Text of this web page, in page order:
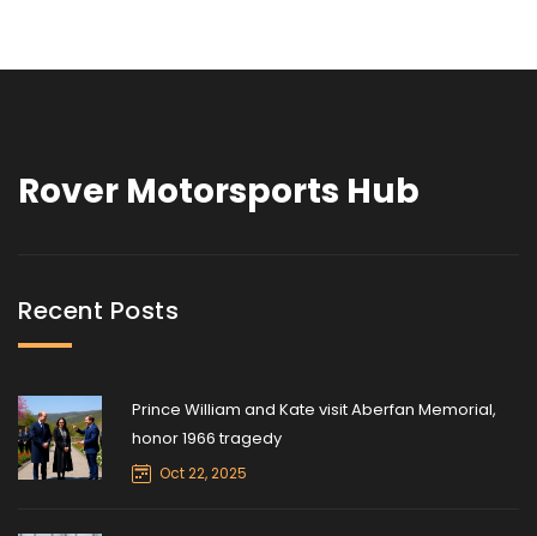
Rover Motorsports Hub
Recent Posts
Prince William and Kate visit Aberfan Memorial,
honor 1966 tragedy
Oct 22, 2025